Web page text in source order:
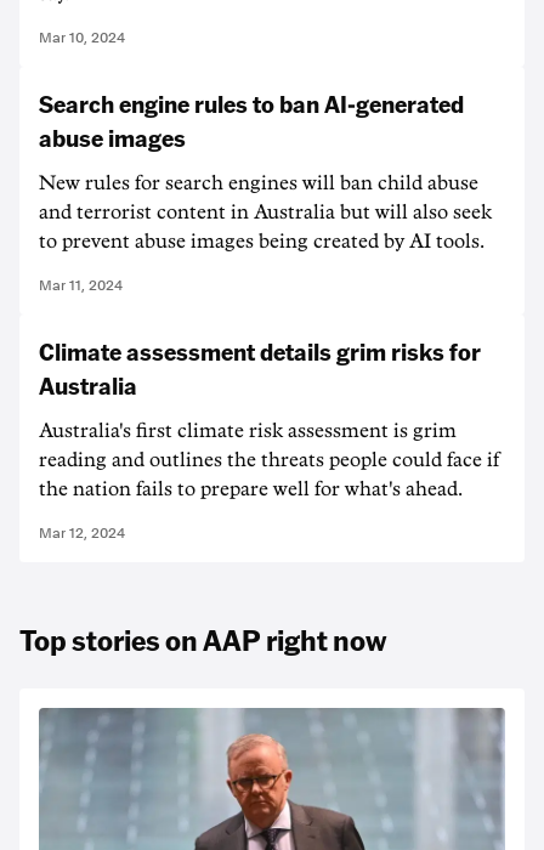
Mar 10, 2024
Search engine rules to ban AI-generated
abuse images
New rules for search engines will ban child abuse
and terrorist content in Australia but will also seek
to prevent abuse images being created by AI tools.
Mar 11, 2024
Climate assessment details grim risks for
Australia
Australia's first climate risk assessment is grim
reading and outlines the threats people could face if
the nation fails to prepare well for what's ahead.
Mar 12, 2024
Top stories on AAP right now